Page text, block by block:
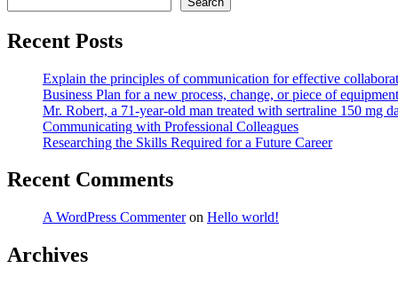
Recent Posts
Explain the principles of communication for effective
Business Plan for a new process, change, or piece of
Mr. Robert, a 71-year-old man treated with sertraline 150 mg
Communicating with Professional Colleagues
Researching the Skills Required for a Future Career
Recent Comments
A WordPress Commenteron Hello world!
Archives